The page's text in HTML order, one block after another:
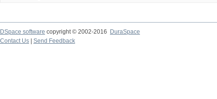
DSpace software copyright © 2002-2016
DuraSpace
Contact Us
Send Feedback